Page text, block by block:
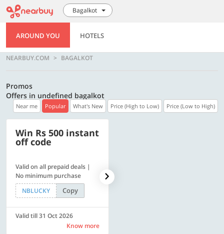
Bagalkot
AROUND YOU HOTELS
NEARBUY.COM BAGALKOT
Promos
Offers in undefined bagalkot
Near me Popular What's New Price (High to Low) Price (Low to High)
Win Rs 500 instant
off code
Valid on all prepaid deals |
No minimum purchase
NBLUCKY
Copy
Valid till 31 Oct 2026
Know more